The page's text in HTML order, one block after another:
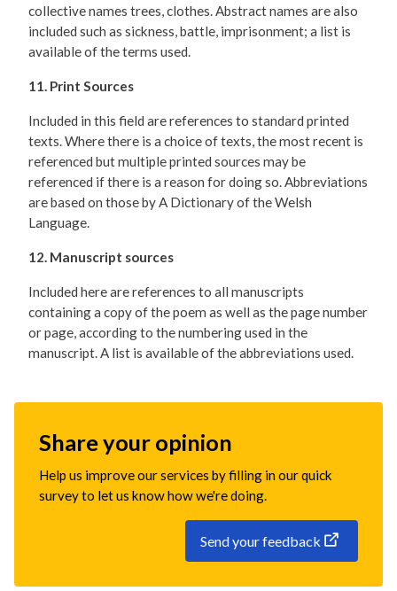
collective names trees, clothes. Abstract names are also
included such as sickness, battle, imprisonment; a list is
available of the terms used.
11. Print Sources
Included in this field are references to standard printed
texts. Where there is a choice of texts, the most recent is
referenced but multiple printed sources may be
referenced if there is a reason for doing so. Abbreviations
are based on those by A Dictionary of the Welsh
Language.
12. Manuscript sources
Included here are references to all manuscripts
containing a copy of the poem as well as the page number
or page, according to the numbering used in the
manuscript. A list is available of the abbreviations used.
Share your opinion
Help us improve our services by filling in our quick
survey to let us know how we're doing.
Send your feedback